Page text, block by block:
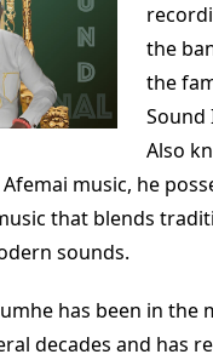
the
the
Sound
Also
music, he
that blends
sounds.
has been in the
decades and has